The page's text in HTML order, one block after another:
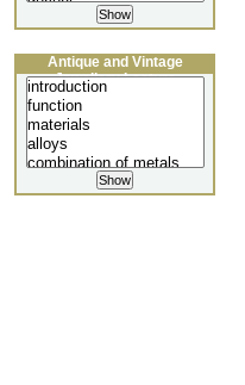
Antique and Vintage
Jewellery Lecture